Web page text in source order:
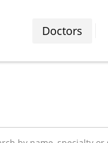
Doctors